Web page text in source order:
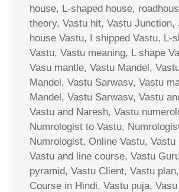
house, L-shaped house,
theory, Vastu hit, Vastu Junction,
house Vastu, I shipped Vastu, L-
Vastu, Vastu meaning, L shape
Vasu mantle, Vastu Mandel,
Mandel, Vastu Sarwasv, Vastu
Mandel, Vastu Sarwasv, Vastu
Vastu and Naresh, Vastu
Numrologist to Vastu,
Numrologist, Online Vastu, Vastu
Vastu and line course, Vastu
pyramid, Vastu Client, Vastu
Course in Hindi, Vastu puja,